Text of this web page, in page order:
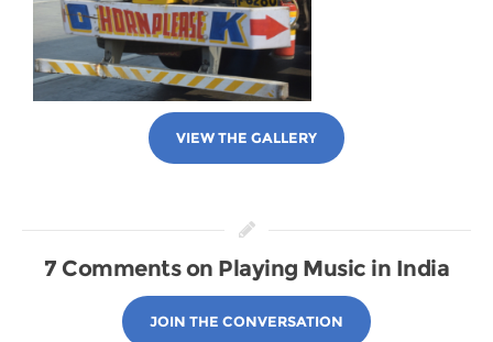
VIEW THE GALLERY
7 Comments on Playing Music in India
JOIN THE CONVERSATION